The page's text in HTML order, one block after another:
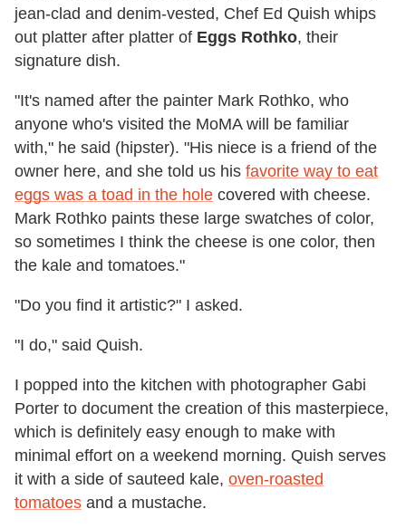
jean-clad and denim-vested, Chef Ed Quish whips
out platter after platter of Eggs Rothko, their
signature dish.
"It's named after the painter Mark Rothko, who
anyone who's visited the MoMA will be familiar
with," he said (hipster). "His niece is a friend of the
owner here, and she told us his favorite way to eat
eggs was a toad in the hole covered with cheese.
Mark Rothko paints these large swatches of color,
so sometimes I think the cheese is one color, then
the kale and tomatoes."
"Do you find it artistic?" I asked.
"I do," said Quish.
I popped into the kitchen with photographer Gabi
Porter to document the creation of this masterpiece,
which is definitely easy enough to make with
minimal effort on a weekend morning. Quish serves
it with a side of sauteed kale, oven-roasted
tomatoes and a mustache.